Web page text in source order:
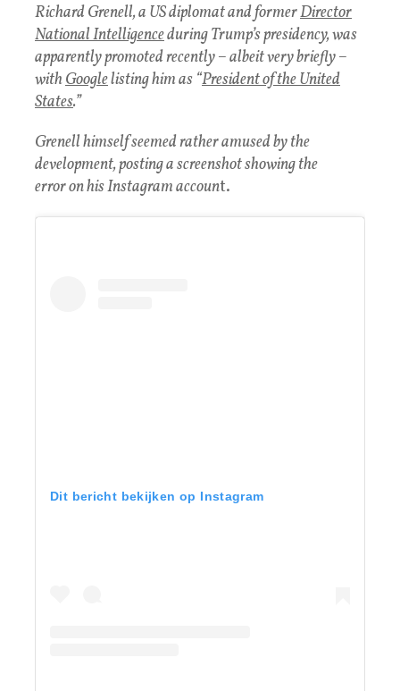
Richard Grenell, a US diplomat and formerDirector
National Intelligenceduring Trump’s presidency, was
apparently promoted recently – albeit very briefly –
withGooglelisting him as “President of the United
States.”
Grenell himself seemed rather amused by the
development, posting a screenshot showing the
error on his Instagram account.
Dit bericht bekijken op Instagram